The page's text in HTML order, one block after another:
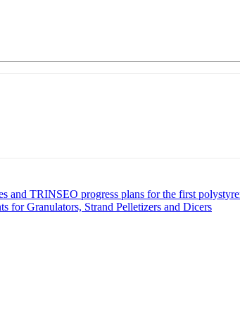
and TRINSEO progress plans for the first
for Granulators, Strand Pelletizers and Dicers